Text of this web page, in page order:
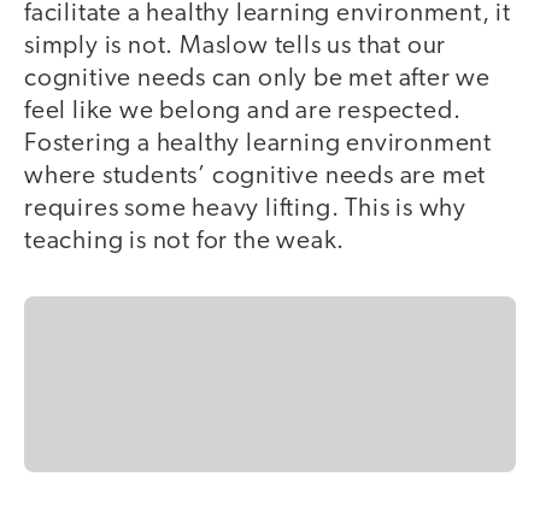
facilitate a healthy learning environment, it
simply is not. Maslow tells us that our
cognitive needs can only be met after we
feel like we belong and are respected.
Fostering a healthy learning environment
where students’ cognitive needs are met
requires some heavy lifting. This is why
teaching is not for the weak.